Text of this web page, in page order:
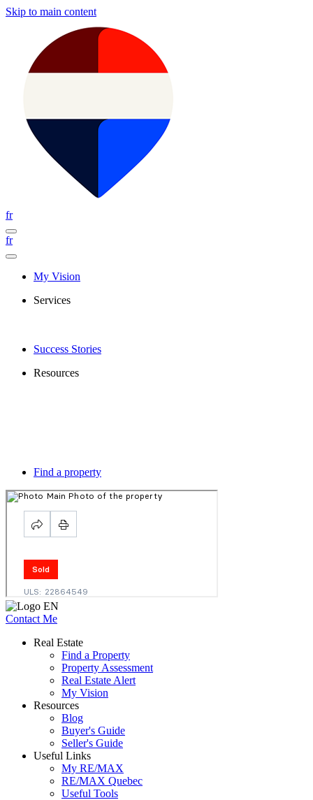
Skip to main content
fr
fr
My Vision
Services
Success Stories
Resources
Find a property
Contact Me
Real Estate
Find a Property
Property Assessment
Real Estate Alert
My Vision
Resources
Blog
Buyer's Guide
Seller's Guide
Useful Links
My RE/MAX
RE/MAX Quebec
Useful Tools